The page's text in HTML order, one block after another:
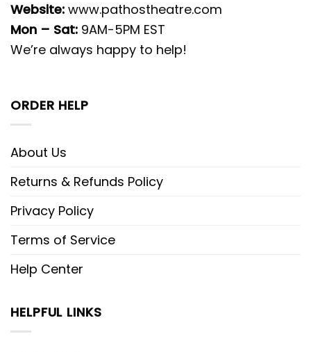
Website: www.pathostheatre.com
Mon – Sat: 9AM-5PM EST
We’re always happy to help!
ORDER HELP
About Us
Returns & Refunds Policy
Privacy Policy
Terms of Service
Help Center
HELPFUL LINKS